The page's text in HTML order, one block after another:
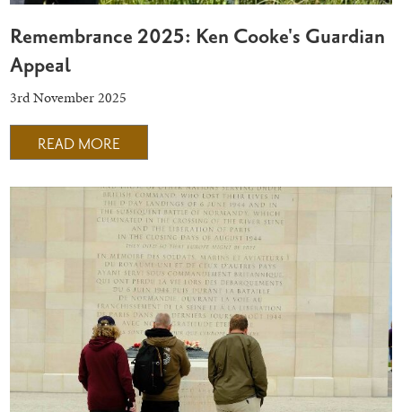
Remembrance 2025: Ken Cooke's Guardian
Appeal
3rd November 2025
READ MORE